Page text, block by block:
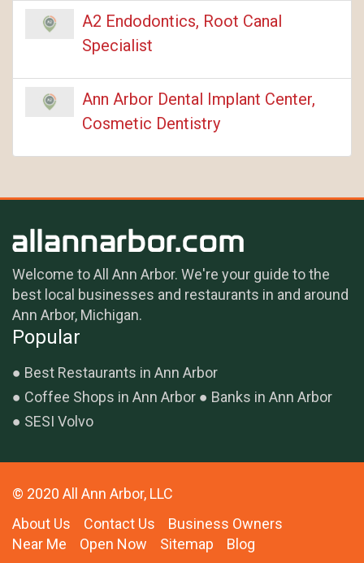
A2 Endodontics, Root Canal
Specialist
Ann Arbor Dental Implant Center,
Cosmetic Dentistry
Welcome to All Ann Arbor. We're your guide to the
best local businesses and restaurants in and around
Ann Arbor, Michigan.
Popular
Best Restaurants in Ann Arbor
Coffee Shops in Ann Arbor
Banks in Ann Arbor
SESI Volvo
© 2020 All Ann Arbor, LLC
About Us
Contact Us
Business Owners
Near Me
Open Now Sitemap Blog